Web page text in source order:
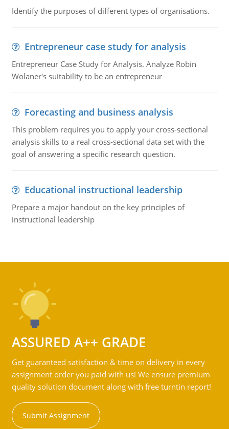
Identify the purposes of different types of organisations.
Entrepreneur case study for analysis
Entrepreneur Case Study for Analysis. Analyze Robin
Wolaner's suitability to be an entrepreneur
Forecasting and business analysis
This problem requires you to apply your cross-sectional
analysis skills to a real cross-sectional data set with the
goal of answering a specific research question.
Educational instructional leadership
Prepare a major handout on the key principles of
instructional leadership
ASSURED A++ GRADE
Get guaranteed satisfaction & time on delivery in every
assignment order you paid with us! We ensure premium
quality solution document along with free turntin report!
Submit Assignment